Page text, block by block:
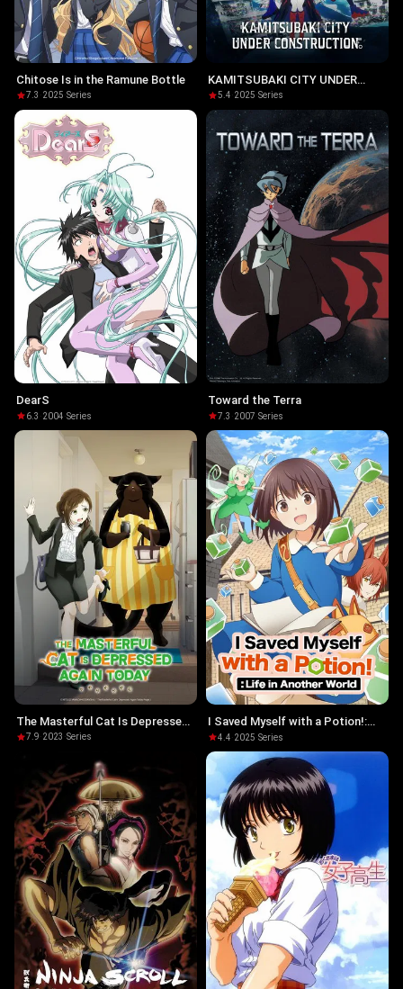
Chitose Is in the Ramune Bottle
7.3 ·2025·Series
KAMITSUBAKI CITY UNDER
CONSTRUCTION
5.4·2025·Series
DearS
6.3 ·2004·Series
Toward the Terra
7.3 ·2007·Series
The Masterful Cat Is Depressed
Again Today
7.9·2023 ·Series
I Saved Myself with a Potion!:
Life in Another World
4.4·2025·Series